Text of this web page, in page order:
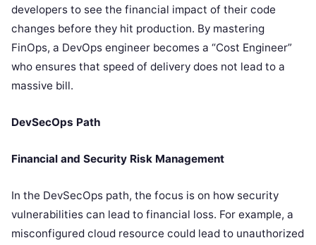
developers to see the financial impact of their code
changes before they hit production. By mastering
FinOps, a DevOps engineer becomes a “Cost Engineer”
who ensures that speed of delivery does not lead to a
massive bill.
DevSecOps Path
Financial and Security Risk Management
In the DevSecOps path, the focus is on how security
vulnerabilities can lead to financial loss. For example, a
misconfigured cloud resource could lead to unauthorized